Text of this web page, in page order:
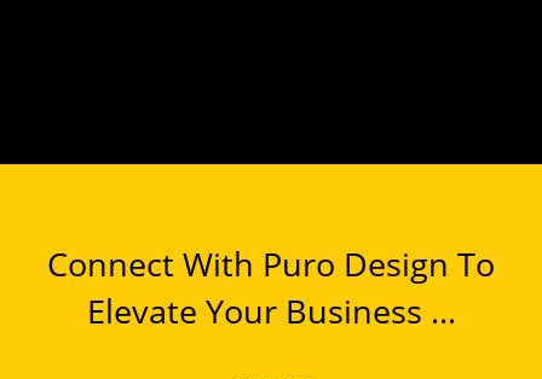
Connect With Puro Design To
Elevate Your Business ...